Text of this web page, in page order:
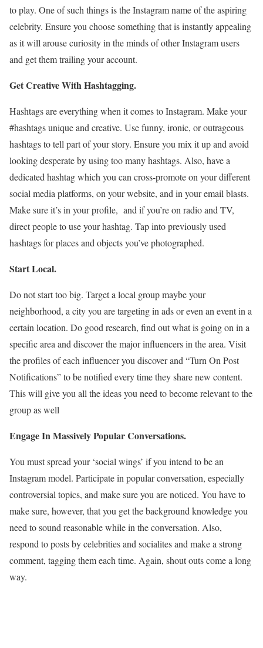
to play. One of such things is the Instagram name of the aspiring
celebrity. Ensure you choose something that is instantly appealing
as it will arouse curiosity in the minds of other Instagram users
and get them trailing your account.
Get Creative With Hashtagging.
Hashtags are everything when it comes to Instagram. Make your
#hashtags unique and creative. Use funny, ironic, or outrageous
hashtags to tell part of your story. Ensure you mix it up and avoid
looking desperate by using too many hashtags. Also, have a
dedicated hashtag which you can cross-promote on your different
social media platforms, on your website, and in your email blasts.
Make sure it’s in your profile, and if you’re on radio and TV,
direct people to use your hashtag. Tap into previously used
hashtags for places and objects you’ve photographed.
Start Local.
Do not start too big. Target a local group maybe your
neighborhood, a city you are targeting in ads or even an event in a
certain location. Do good research, find out what is going on in a
specific area and discover the major influencers in the area. Visit
the profiles of each influencer you discover and “Turn On Post
Notifications” to be notified every time they share new content.
This will give you all the ideas you need to become relevant to the
group as well
Engage In Massively Popular Conversations.
You must spread your ‘social wings’ if you intend to be an
Instagram model. Participate in popular conversation, especially
controversial topics, and make sure you are noticed. You have to
make sure, however, that you get the background knowledge you
need to sound reasonable while in the conversation. Also,
respond to posts by celebrities and socialites and make a strong
comment, tagging them each time. Again, shout outs come a long
way.